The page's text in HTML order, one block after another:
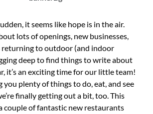
it seems like hope is in the air.
lots of openings, new businesses,
returning to outdoor (and indoor
deep to find things to write about
it’s an exciting time for our little team!
you plenty of things to do, eat, and see
finally getting out a bit, too. This
couple of fantastic new restaurants